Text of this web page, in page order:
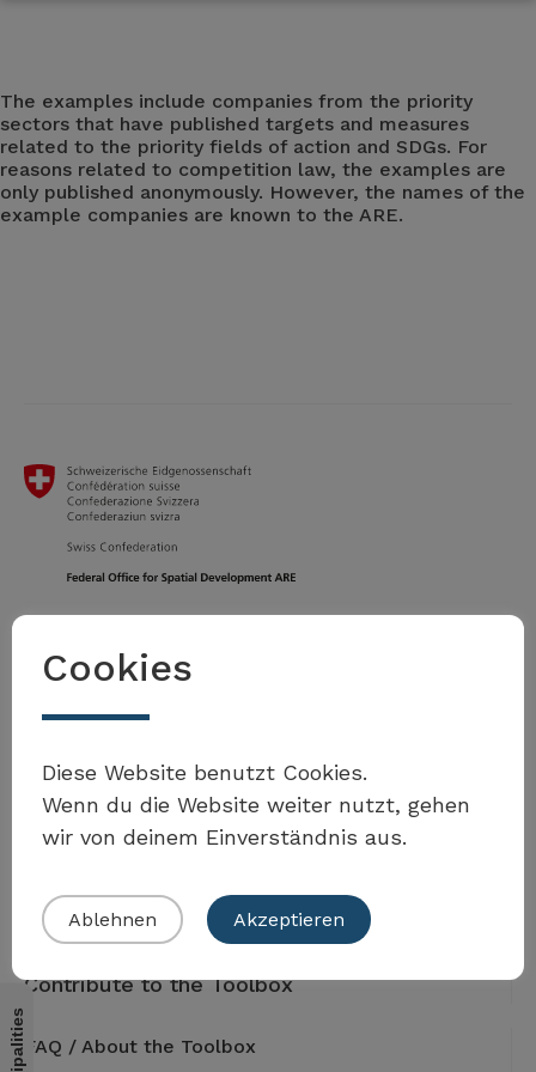
The examples include companies from the priority
sectors that have published targets and measures
related to the priority fields of action and SDGs. For
reasons related to competition law, the examples are
only published anonymously. However, the names of the
example companies are known to the ARE.
3003 Bern
toolbox.agenda2030@are.admin.ch
Address
Worblentalstrasse 66
3063 Ittigen
Contribute to the Toolbox
FAQ / About the Toolbox
Cookies
Diese Website benutzt Cookies.
Wenn du die Website weiter nutzt, gehen
wir von deinem Einverständnis aus.
Ablehnen Akzeptieren